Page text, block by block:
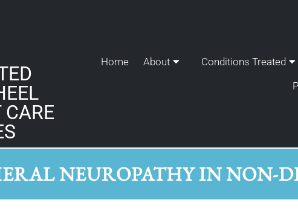
Home About Conditions Treated
NEUROPATHY IN NON-